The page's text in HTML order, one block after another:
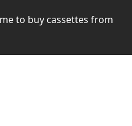
to buy cassettes from